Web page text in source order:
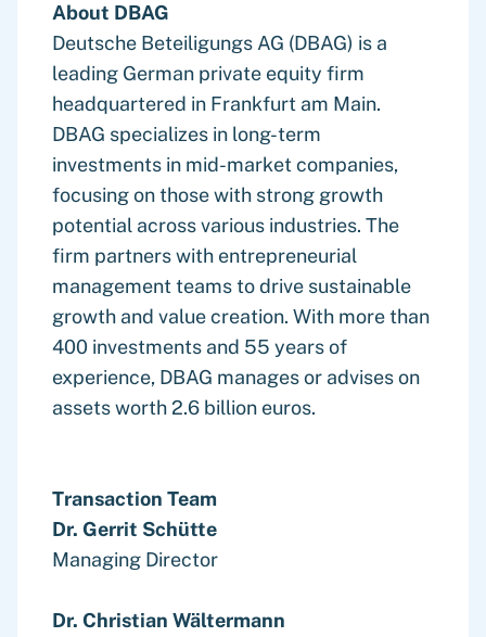
About DBAG
Deutsche Beteiligungs AG (DBAG) is a
leading German private equity firm
headquartered in Frankfurt am Main.
DBAG specializes in long-term
investments in mid-market companies,
focusing on those with strong growth
potential across various industries. The
firm partners with entrepreneurial
management teams to drive sustainable
growth and value creation. With more than
400 investments and 55 years of
experience, DBAG manages or advises on
assets worth 2.6 billion euros.
Transaction Team
Dr. Gerrit Schütte
Managing Director
Dr. Christian Wältermann